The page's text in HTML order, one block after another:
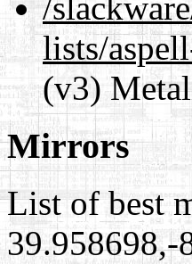
lists/
(v3)
Mirrors
List of best
39.958698,-